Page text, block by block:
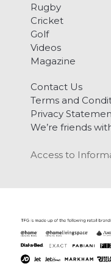
Rugby
Cricket
Golf
Videos
Magazine
Contact Us
Terms and
Privacy
We’re friends
Access to